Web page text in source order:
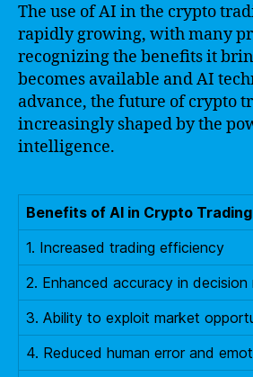
The use of AI in the crypto
rapidly growing, with many
recognizing the benefits it
becomes available and AI
advance, the future of crypto
increasingly shaped by the
intelligence.
Benefits of AI in Crypto Trading
1. Increased trading efficiency
2. Enhanced accuracy in decision
3. Ability to exploit market
4. Reduced human error and